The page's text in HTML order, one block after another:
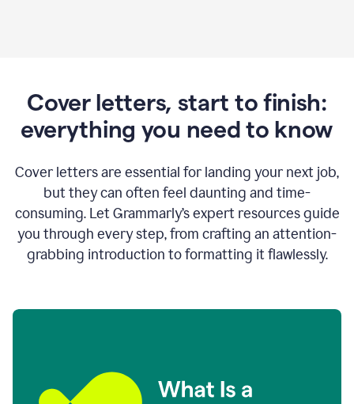
Cover letters, start to finish:
everything you need to know
Cover letters are essential for landing your next job,
but they can often feel daunting and time-
consuming. Let Grammarly’s expert resources guide
you through every step, from crafting an attention-
grabbing introduction to formatting it flawlessly.